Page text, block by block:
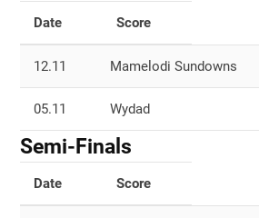
Date Score
12.11 Mamelodi Sundowns
05.11 Wydad
Semi-Finals
Date Score